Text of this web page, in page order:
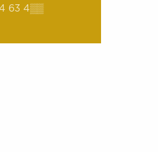
63 4▒▒